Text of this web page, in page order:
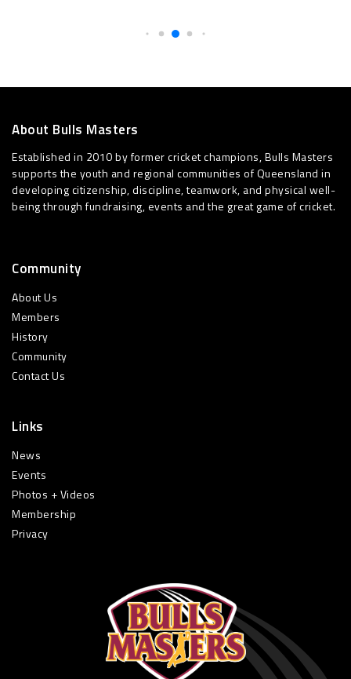
About Bulls Masters
Established in 2010 by former cricket champions, Bulls Masters
supports the youth and regional communities of Queensland in
developing citizenship, discipline, teamwork, and physical well-
being through fundraising, events and the great game of cricket.
Community
About Us
Members
History
Community
Contact Us
Links
News
Events
Photos + Videos
Membership
Privacy